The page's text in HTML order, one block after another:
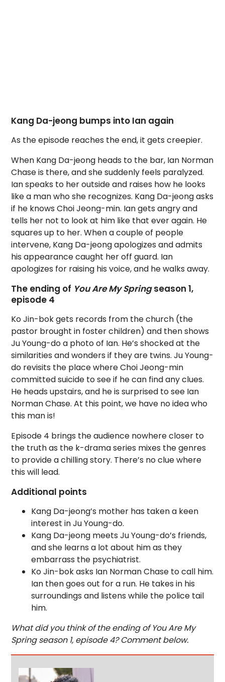
Kang Da-jeong bumps into Ian again
As the episode reaches the end, it gets creepier.
When Kang Da-jeong heads to the bar, Ian Norman
Chase is there, and she suddenly feels paralyzed.
Ian speaks to her outside and raises how he looks
like a man who she recognizes. Kang Da-jeong asks
if he knows Choi Jeong-min. Ian gets angry and
tells her not to look at him like that ever again. He
squares up to her. When a couple of people
intervene, Kang Da-jeong apologizes and admits
his appearance caught her off guard. Ian
apologizes for raising his voice, and he walks away.
The ending of You Are My Springseason 1,
episode 4
Ko Jin-bok gets records from the church (the
pastor brought in foster children) and then shows
Ju Young-do a photo of Ian. He’s shocked at the
similarities and wonders if they are twins. Ju Young-
do revisits the place where Choi Jeong-min
committed suicide to see if he can find any clues.
He heads upstairs, and he is surprised to see Ian
Norman Chase. At this point, we have no idea who
this man is!
Episode 4 brings the audience nowhere closer to
the truth as the k-drama series mixes the genres
to provide a chilling story. There’s no clue where
this will lead.
Additional points
Kang Da-jeong’s mother has taken a keen
interest in Ju Young-do.
Kang Da-jeong meets Ju Young-do’s friends,
and she learns a lot about him as they
embarrass the psychiatrist.
Ko Jin-bok asks Ian Norman Chase to call him.
Ian then goes out for a run. He takes in his
surroundings and listens while the police tail
him.
What did you think of the ending of You Are My
Spring season 1, episode 4? Comment below.